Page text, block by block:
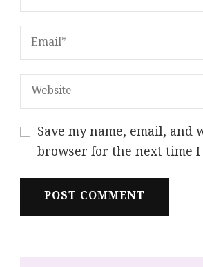
Save my name, email, and
browser for the next time I